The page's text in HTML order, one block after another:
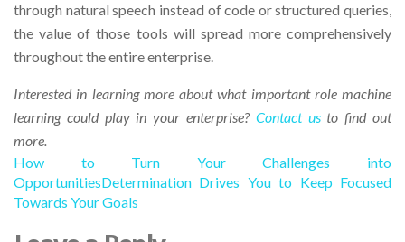
through natural speech instead of code or structured queries,
the value of those tools will spread more comprehensively
throughout the entire enterprise.
Interested in learning more about what important role machine
learning could play in your enterprise? Contact usto find out
more.
How to Turn Your Challenges into
OpportunitiesDetermination Drives You to Keep Focused
Towards Your Goals